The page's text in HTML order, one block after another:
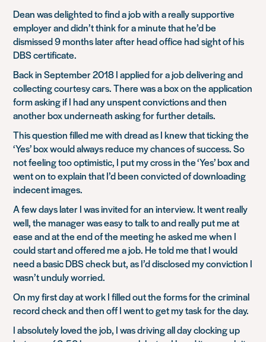
Dean was delighted to find a job with a really supportive
employer and didn’t think for a minute that he’d be
dismissed 9 months later after head office had sight of his
DBS certificate.
Back in September 2018 I applied for a job delivering and
collecting courtesy cars. There was a box on the application
form asking if I had any unspent convictions and then
another box underneath asking for further details.
This question filled me with dread as I knew that ticking the
‘Yes’ box would always reduce my chances of success. So
not feeling too optimistic, I put my cross in the ‘Yes’ box and
went on to explain that I’d been convicted of downloading
indecent images.
A few days later I was invited for an interview. It went really
well, the manager was easy to talk to and really put me at
ease and at the end of the meeting he asked me when I
could start and offered me a job. He told me that I would
need a basic DBS check but, as I’d disclosed my conviction I
wasn’t unduly worried.
On my first day at work I filled out the forms for the criminal
record check and then off I went to get my task for the day.
I absolutely loved the job, I was driving all day clocking up